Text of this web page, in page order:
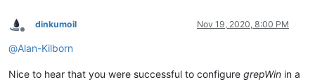
Offline
dinkumoil Nov 19, 2020, 8:00 PM
@Alan-Kilborn
Nice to hear that you were successful to configure grepWin in a